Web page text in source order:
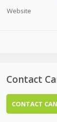
Website
Contact
CONTACT